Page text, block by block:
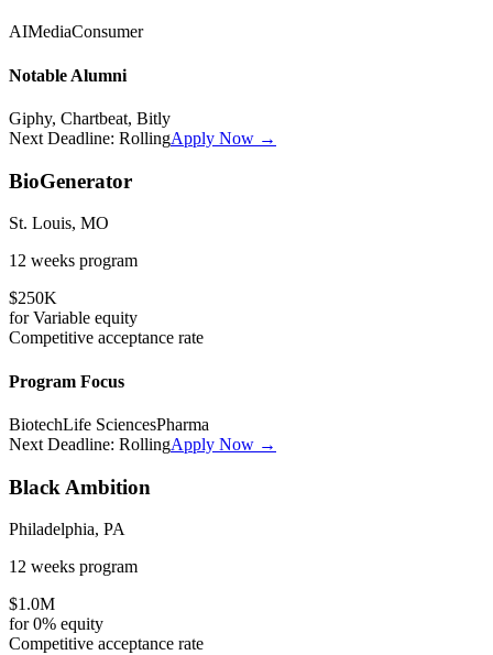
AIMediaConsumer
Notable Alumni
Giphy, Chartbeat, Bitly
Next Deadline: RollingApply Now →
BioGenerator
St. Louis, MO
12 weeks program
$250K
forVariable equity
Competitive acceptance rate
Program Focus
BiotechLife SciencesPharma
Next Deadline: RollingApply Now →
Black Ambition
Philadelphia, PA
12 weeks program
$1.0M
for0% equity
Competitive acceptance rate